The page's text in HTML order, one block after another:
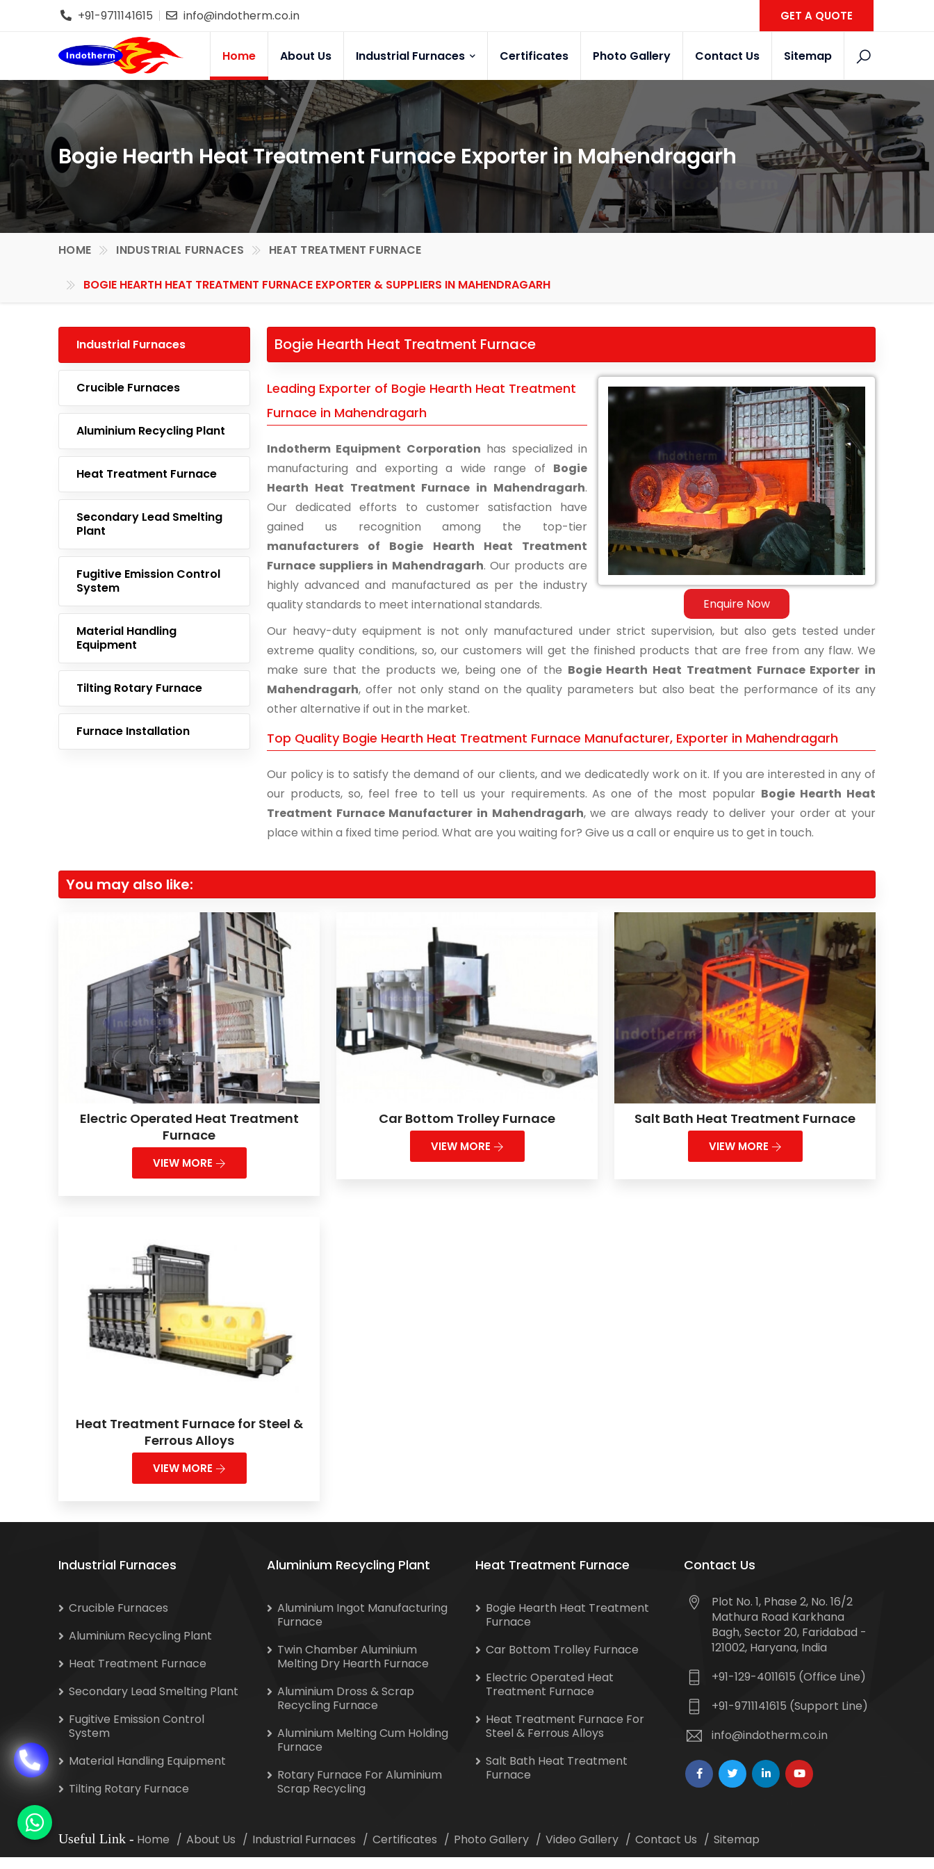
+91-9711141615 info@indotherm.co.in GET A QUOTE
Home About Us Industrial Furnaces Certificates Photo Gallery Contact Us Sitemap
Bogie Hearth Heat Treatment Furnace Exporter in Mahendragarh
HOME INDUSTRIAL FURNACES HEAT TREATMENT FURNACE
BOGIE HEARTH HEAT TREATMENT FURNACE EXPORTER & SUPPLIERS IN MAHENDRAGARH
Industrial Furnaces
Crucible Furnaces
Aluminium Recycling Plant
Heat Treatment Furnace
Secondary Lead Smelting
Plant
Fugitive Emission Control
System
Material Handling
Equipment
Tilting Rotary Furnace
Furnace Installation
Bogie Hearth Heat Treatment Furnace
Enquire Now
Leading Exporter of Bogie Hearth Heat Treatment
Furnace in Mahendragarh
Indotherm Equipment Corporation has specialized in
manufacturing and exporting a wide range of Bogie
Hearth Heat Treatment Furnace in Mahendragarh.
Our dedicated efforts to customer satisfaction have
gained us recognition among the top-tier
manufacturers of Bogie Hearth Heat Treatment
Furnace suppliers in Mahendragarh. Our products are
highly advanced and manufactured as per the industry
quality standards to meet international standards.
Our heavy-duty equipment is not only manufactured under strict supervision, but also gets tested under
extreme quality conditions, so, our customers will get the finished products that are free from any flaw. We
make sure that the products we, being one of the Bogie Hearth Heat Treatment Furnace Exporter in
Mahendragarh, offer not only stand on the quality parameters but also beat the performance of its any
other alternative if out in the market.
Top Quality Bogie Hearth Heat Treatment Furnace Manufacturer, Exporter in Mahendragarh
Our policy is to satisfy the demand of our clients, and we dedicatedly work on it. If you are interested in any of
our products, so, feel free to tell us your requirements. As one of the most popular Bogie Hearth Heat
Treatment Furnace Manufacturer in Mahendragarh, we are always ready to deliver your order at your
place within a fixed time period. What are you waiting for? Give us a call or enquire us to get in touch.
You may also like:
Electric Operated Heat Treatment
Furnace
VIEW MORE
Car Bottom Trolley Furnace
VIEW MORE
Salt Bath Heat Treatment Furnace
VIEW MORE
Heat Treatment Furnace for Steel &
Ferrous Alloys
VIEW MORE
Industrial Furnaces
Crucible Furnaces
Aluminium Recycling Plant
Heat Treatment Furnace
Secondary Lead Smelting Plant
Fugitive Emission Control
System
Material Handling Equipment
Tilting Rotary Furnace
Aluminium Recycling Plant
Aluminium Ingot Manufacturing
Furnace
Twin Chamber Aluminium
Melting Dry Hearth Furnace
Aluminium Dross & Scrap
Recycling Furnace
Aluminium Melting Cum Holding
Furnace
Rotary Furnace For Aluminium
Scrap Recycling
Heat Treatment Furnace
Bogie Hearth Heat Treatment
Furnace
Car Bottom Trolley Furnace
Electric Operated Heat
Treatment Furnace
Heat Treatment Furnace For
Steel & Ferrous Alloys
Salt Bath Heat Treatment
Furnace
Contact Us
Plot No. 1, Phase 2, No. 16/2
Mathura Road Karkhana
Bagh, Sector 20, Faridabad -
121002, Haryana, India
+91-129-4011615 (Office Line)
+91-9711141615 (Support Line)
info@indotherm.co.in
Useful Link - Home About Us Industrial Furnaces Certificates Photo Gallery Video Gallery Contact Us Sitemap